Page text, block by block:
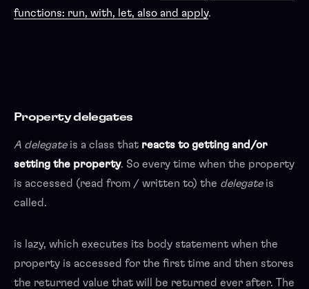
functions: run, with, let, also and apply.
Property delegates
A delegateis a class that reacts to getting and/or
setting the property. So every time when the property
is accessed (read from / written to) the delegateis
called.
is lazy, which executes its body statement when the
property is accessed for the first time and then stores
the returned value that will be returned ever after. The